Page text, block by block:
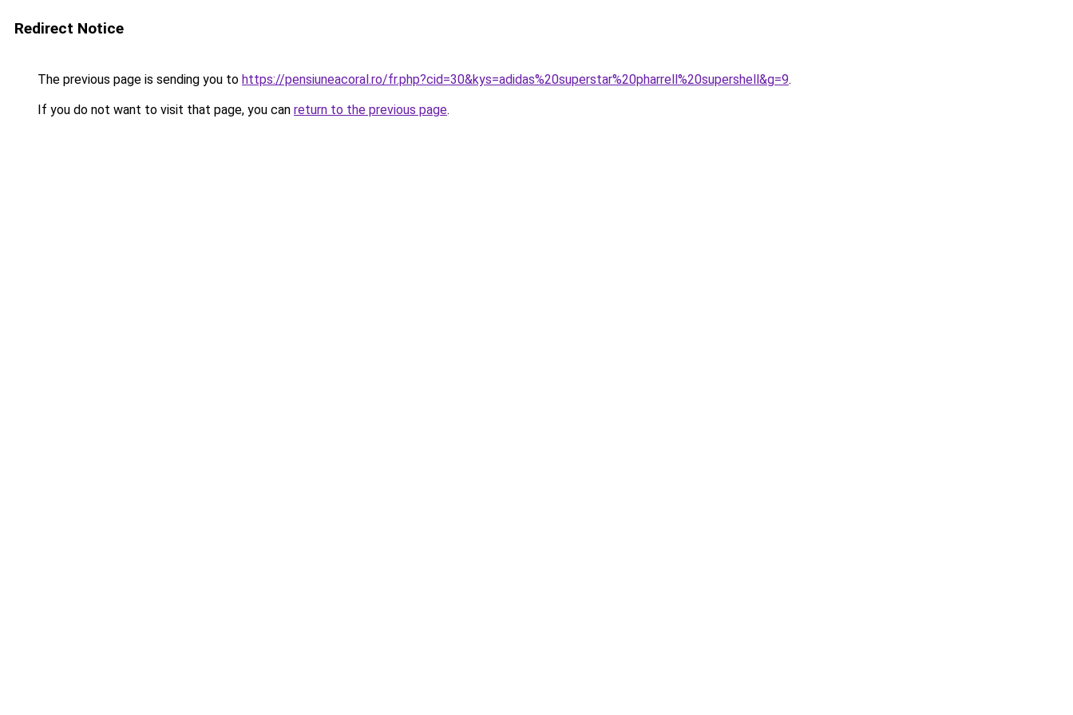
Redirect Notice
The previous page is sending you to https://pensiuneacoral.ro/fr.php?cid=30&kys=adidas%20superstar%20pharrell%20supershell&g=9.
If you do not want to visit that page, you can return to the previous page.